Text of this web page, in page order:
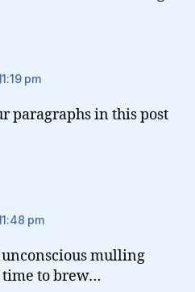
pm
paragraphs in this post
pm
mulling
time to brew…